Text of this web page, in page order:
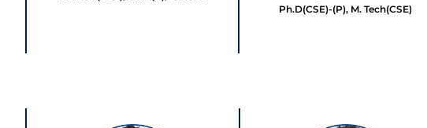
Ph.D(CSE)-(P), M. Tech(CSE)